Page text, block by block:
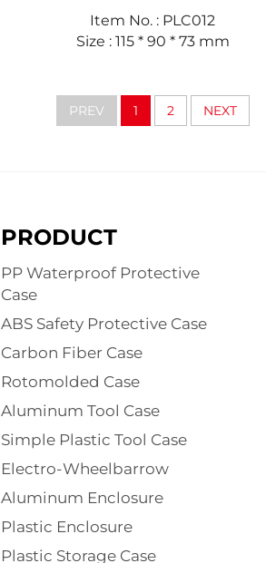
Item No. : PLC012
Size : 115 * 90 * 73 mm
PREV 1 2 NEXT
PRODUCT
PP Waterproof Protective
Case
ABS Safety Protective Case
Carbon Fiber Case
Rotomolded Case
Aluminum Tool Case
Simple Plastic Tool Case
Electro-Wheelbarrow
Aluminum Enclosure
Plastic Enclosure
Plastic Storage Case